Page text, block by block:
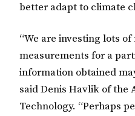
better adapt to climate
“We are investing lots
measurements for a
information obtained
said Denis Havlik of the
Technology. “Perhaps